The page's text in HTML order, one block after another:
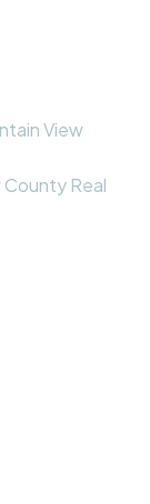
View
County Real